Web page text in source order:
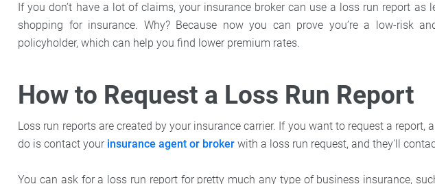
If you don’t have a lot of claims, your insurance broker can use a loss run report as
shopping for insurance. Why? Because now you can prove you’re a low-risk
policyholder, which can help you find lower premium rates.
How to Request a Loss Run Report
Loss run reports are created by your insurance carrier. If you want to request a report,
do is contact your insurance agent or broker with a loss run request, and they'll
You can ask for a loss run report for pretty much any type of business insurance,